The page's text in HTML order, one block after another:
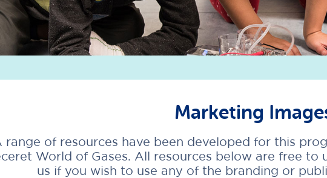
Marketing
range of resources have been developed for this
World of Gases. All resources below are free to
us if you wish to use any of the branding or